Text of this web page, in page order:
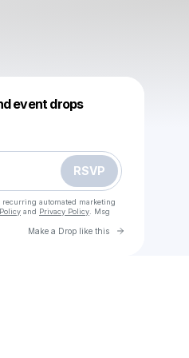
event drops
RSVP
recurring automated marketing
and Privacy Policy . Msg
Make a Drop like this Go to